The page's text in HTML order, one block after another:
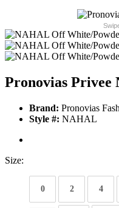
Pronovias Privee
Brand: Pronovias
Style #: NAHAL
Size:
0 2 4